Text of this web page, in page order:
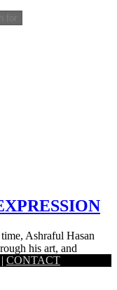
for
Ashraful Hasan
his art, and
| CONTACT